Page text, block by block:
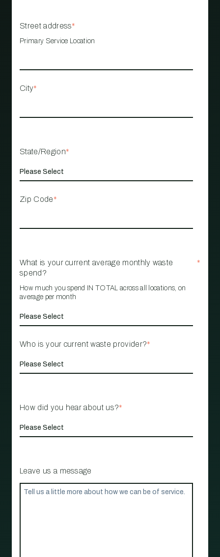
Street address*
Primary Service Location
City*
State/Region*
Zip Code*
What is your current average monthly waste
spend?
*
How much you spend IN TOTAL across all locations, on
average per month
Who is your current waste provider?*
How did you hear about us?*
Leave us a message